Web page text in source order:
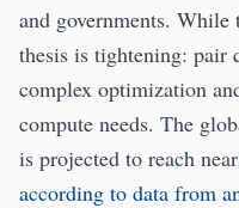
and governments.
thesis is tightening: pair
complex optimization
compute needs. The
is projected to reach
according to data from